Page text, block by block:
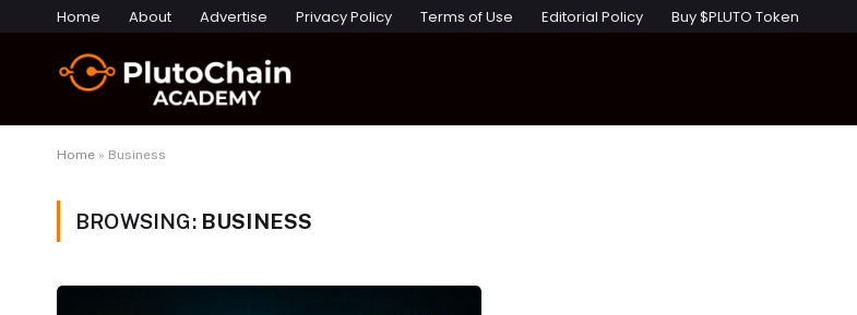
Home About Advertise Privacy Policy Terms of Use Editorial Policy Buy $PLUTO Token
Home » Business
BROWSING: BUSINESS